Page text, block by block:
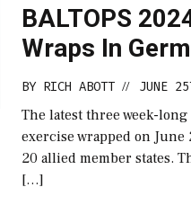
BALTOPS
Wraps In
BY RICH ABOTT // JUNE
The latest three week-long
exercise wrapped on
20 allied member states.
[…]